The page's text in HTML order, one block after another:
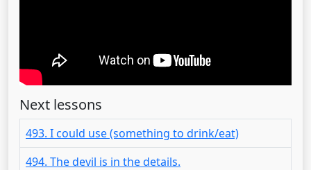
Next lessons
493. I could use (something to drink/eat)
494. The devil is in the details.